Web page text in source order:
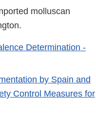
molluscan
Determination -
by Spain and
Control Measures for